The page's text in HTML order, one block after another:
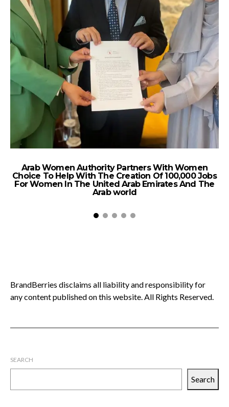
Arab Women Authority Partners With Women
Choice To Help With The Creation Of 100,000 Jobs
For Women In The United Arab Emirates And The
Arab world
BrandBerries disclaims all liability and responsibility for
any content published on this website. All Rights Reserved.
SEARCH
Search